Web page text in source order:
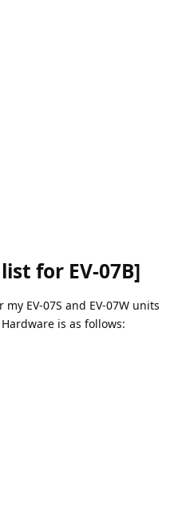
for EV-07B]
EV-07S and EV-07W units
is as follows: